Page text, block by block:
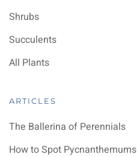
Shrubs
Succulents
All Plants
ARTICLES
The Ballerina of Perennials
How to Spot Pycnanthemums